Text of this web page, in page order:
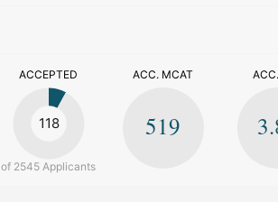
ACCEPTED
118
of 2545 Applicants
ACC. MCAT
519